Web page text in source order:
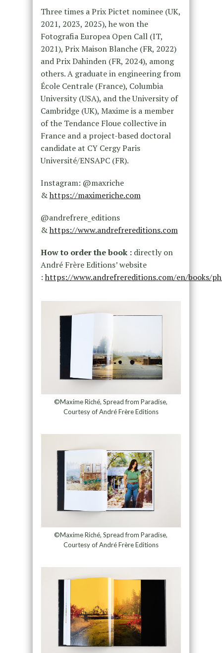
Three times a Prix Pictet nominee (UK,
2021, 2023, 2025), he won the
Fotografia Europea Open Call (IT,
2021), Prix Maison Blanche (FR, 2022)
and Prix Dahinden (FR, 2024), among
others. A graduate in engineering from
École Centrale (France), Columbia
University (USA), and the University of
Cambridge (UK), Maxime is a member
of the Tendance Floue collective in
France and a project-based doctoral
candidate at CY Cergy Paris
Université/ENSAPC (FR).
Instagram: @maxriche
&https://maximeriche.com
@andrefrere_editions
&https://www.andrefrereditions.com
How to order the book : directly on
André Frère Editions’ website
: https://www.andrefrereditions.com/en/books/
©Maxime Riché, Spread from Paradise,
Courtesy of André Frère Editions
©Maxime Riché, Spread from Paradise,
Courtesy of André Frère Editions